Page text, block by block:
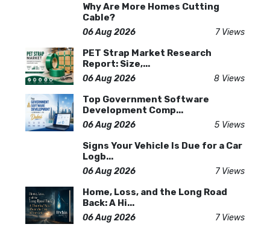
Why Are More Homes Cutting
Cable?
06 Aug 2026 7 Views
PET Strap Market Research
Report: Size,...
06 Aug 2026 8 Views
Top Government Software
Development Comp...
06 Aug 2026 5 Views
Signs Your Vehicle Is Due for a Car
Logb...
06 Aug 2026 7 Views
Home, Loss, and the Long Road
Back: A Hi...
06 Aug 2026 7 Views